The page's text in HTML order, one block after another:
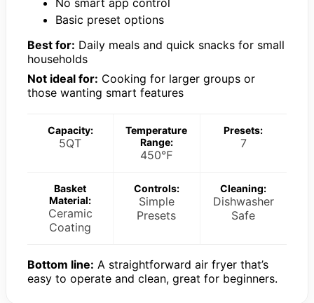
Basic preset options
Best for: Daily meals and quick snacks for small
households
Not ideal for: Cooking for larger groups or
those wanting smart features
Capacity:
5QT
Temperature
Range:
450℉
Presets:
7
Basket
Material:
Ceramic
Coating
Controls:
Simple
Presets
Cleaning:
Dishwasher
Safe
Bottom line: A straightforward air fryer that’s
easy to operate and clean, great for beginners.